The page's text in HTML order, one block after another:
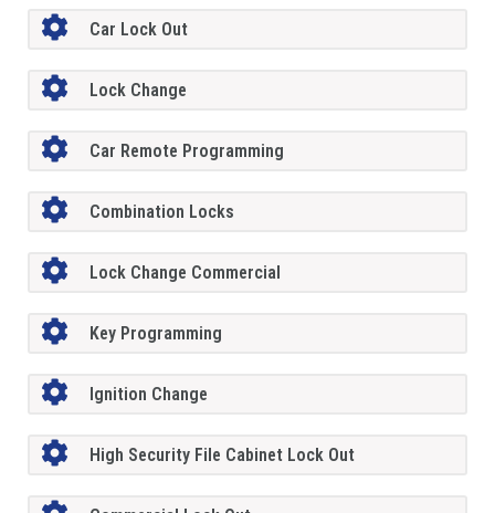
Car Lock Out
Lock Change
Car Remote Programming
Combination Locks
Lock Change Commercial
Key Programming
Ignition Change
High Security File Cabinet Lock Out